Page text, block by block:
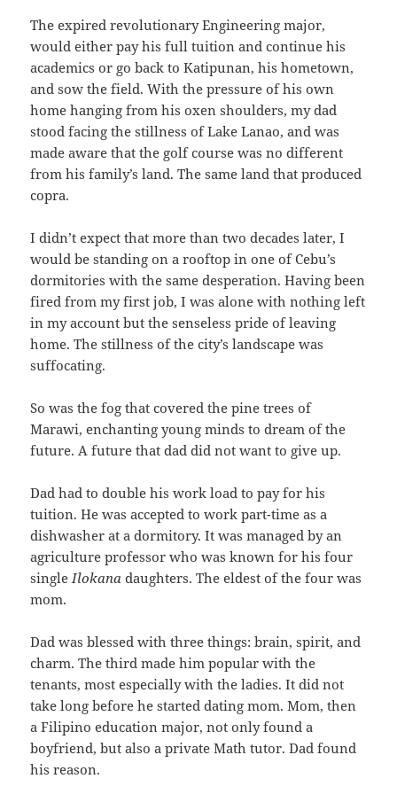
The expired revolutionary Engineering major,
would either pay his full tuition and continue his
academics or go back to Katipunan, his hometown,
and sow the field. With the pressure of his own
home hanging from his oxen shoulders, my dad
stood facing the stillness of Lake Lanao, and was
made aware that the golf course was no different
from his family’s land. The same land that produced
copra.
I didn’t expect that more than two decades later, I
would be standing on a rooftop in one of Cebu’s
dormitories with the same desperation. Having been
fired from my first job, I was alone with nothing left
in my account but the senseless pride of leaving
home. The stillness of the city’s landscape was
suffocating.
So was the fog that covered the pine trees of
Marawi, enchanting young minds to dream of the
future. A future that dad did not want to give up.
Dad had to double his work load to pay for his
tuition. He was accepted to work part-time as a
dishwasher at a dormitory. It was managed by an
agriculture professor who was known for his four
singleIlokana daughters. The eldest of the four was
mom.
Dad was blessed with three things: brain, spirit, and
charm. The third made him popular with the
tenants, most especially with the ladies. It did not
take long before he started dating mom. Mom, then
a Filipino education major, not only found a
boyfriend, but also a private Math tutor. Dad found
his reason.